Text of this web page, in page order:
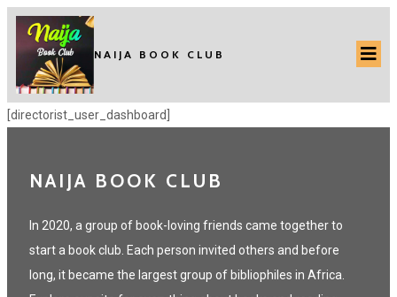
NAIJA BOOK CLUB
[directorist_user_dashboard]
NAIJA BOOK CLUB
In 2020, a group of book-loving friends came together to
start a book club. Each person invited others and before
long, it became the largest group of bibliophiles in Africa.